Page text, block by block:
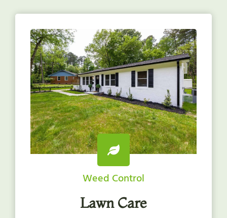
Weed Control
Lawn Care